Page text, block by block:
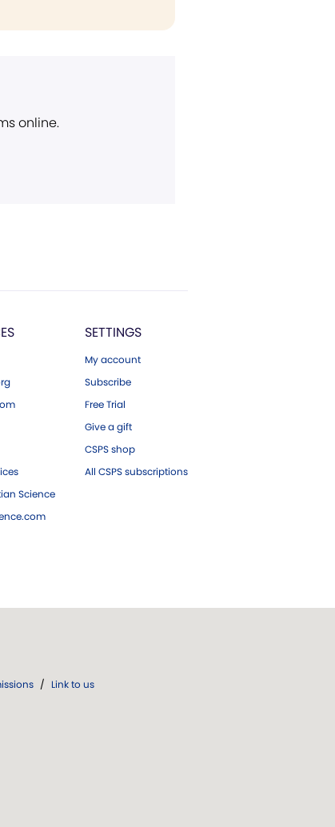
online.
Science
SETTINGS
My account
Subscribe
Free Trial
Give a gift
CSPS shop
All CSPS subscriptions
/ Link to us